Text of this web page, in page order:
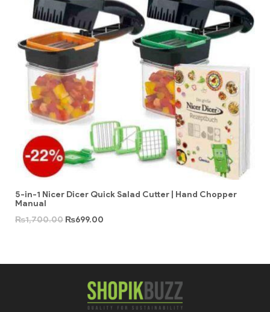
5-in-1 Nicer Dicer Quick Salad Cutter | Hand Chopper
Manual
₨1,700.00 ₨699.00